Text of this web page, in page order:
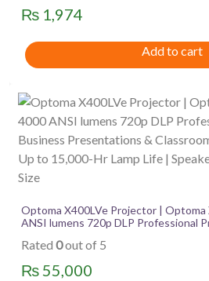
₨ 1,974
Add to cart
Optoma X400LVe Projector | Optoma
ANSI lumens 720p DLP Professional
Presentations & Classrooms,
15,000-Hr Lamp Life | Speaker Built in |
Rated 0out of 5
₨55,000